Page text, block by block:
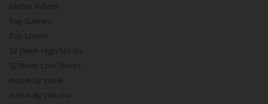
Global Indices
Top Gainers
Top Losers
52 Week High Stocks
52 Week Low Stocks
Active By Value
Active By Volume